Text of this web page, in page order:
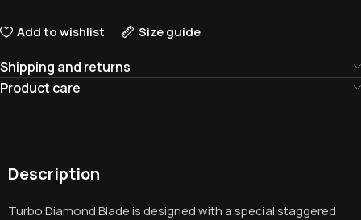
Add to wishlist Size guide
Shipping and returns
Product care
Description
Turbo Diamond Blade is designed with a special staggered